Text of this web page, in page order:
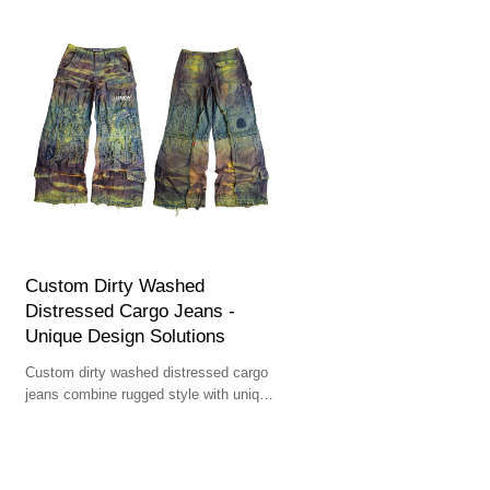
Custom Dirty Washed
Distressed Cargo Jeans -
Unique Design Solutions
Custom dirty washed distressed cargo
jeans combine rugged style with unique